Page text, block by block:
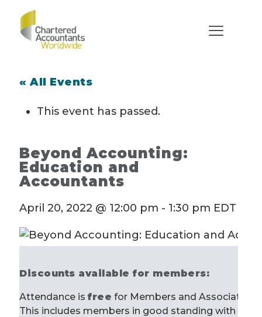
« All Events
This event has passed.
Beyond Accounting:
Education and
Accountants
April 20, 2022 @ 12:00 pm - 1:30 pm EDT
Discounts available for members:
Attendance isfree for Members and Associates.
This includes members in good standing with